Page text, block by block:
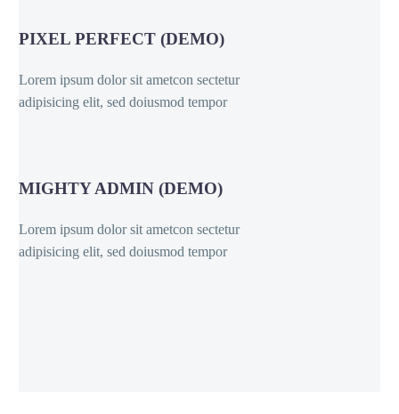
PIXEL PERFECT (DEMO)
Lorem ipsum dolor sit ametcon sectetur
adipisicing elit, sed doiusmod tempor
MIGHTY ADMIN (DEMO)
Lorem ipsum dolor sit ametcon sectetur
adipisicing elit, sed doiusmod tempor